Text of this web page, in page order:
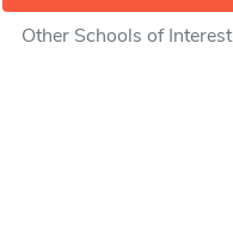
Other Schools of Interest